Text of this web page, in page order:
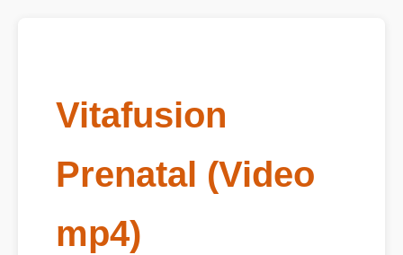
Vitafusion
Prenatal (Video
mp4)